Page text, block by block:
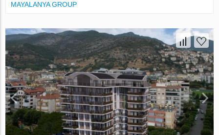
MAYALANYA GROUP